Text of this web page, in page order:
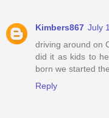
Kimbers867 July
driving around on
did it as kids to
born we started
Reply